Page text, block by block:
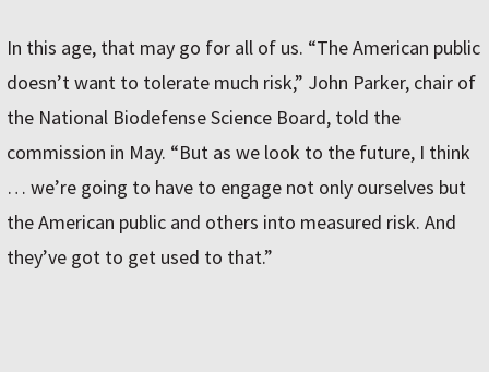
In this age, that may go for all of us. “The American public
doesn’t want to tolerate much risk,” John Parker, chair of
the National Biodefense Science Board, told the
commission in May. “But as we look to the future, I think
… we’re going to have to engage not only ourselves but
the American public and others into measured risk. And
they’ve got to get used to that.”